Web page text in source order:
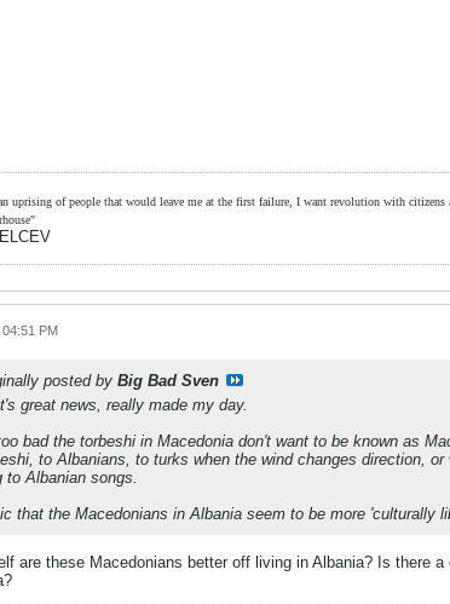
uprising of people that would leave me at the first failure, I want revolution with
PM
posted by Big Bad Sven
great news, really made my day.
bad the torbeshi in Macedonia don't want to be known as
to Albanians, to turks when the wind changes direction,
to Albanian songs.
that the Macedonians in Albania seem to be more 'culturally
are these Macedonians better off living in Albania? Is there